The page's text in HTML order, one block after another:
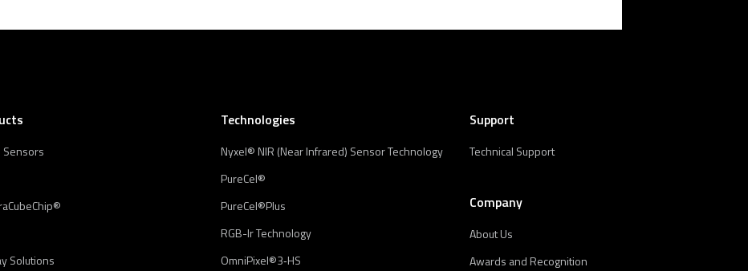
Sensors
Solutions
Technologies
Nyxel® NIR (Near Infrared) Sensor Technology
PureCel®
PureCel®Plus
RGB-Ir Technology
OmniPixel®3‑HS
Support
Technical Support
Company
About Us
Awards and Recognition